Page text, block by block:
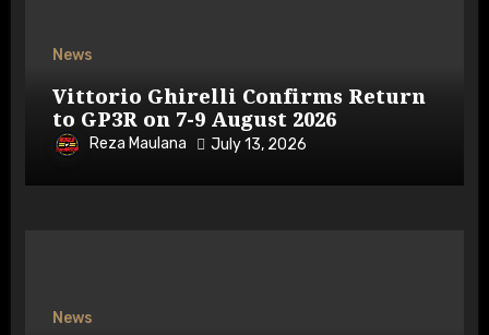
News
Vittorio Ghirelli Confirms Return
to GP3R on 7-9 August 2026
Reza Maulana July 13, 2026
News